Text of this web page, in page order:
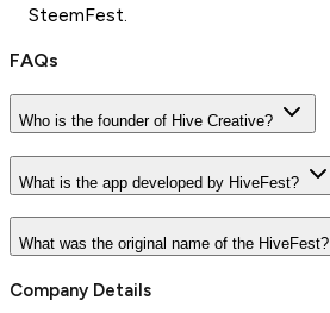
SteemFest.
FAQs
Who is the founder of Hive Creative?
What is the app developed by HiveFest?
What was the original name of the HiveFest?
Company Details